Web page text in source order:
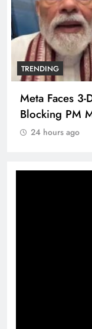
TRENDING
Meta Faces
Blocking PM
24 hours ago